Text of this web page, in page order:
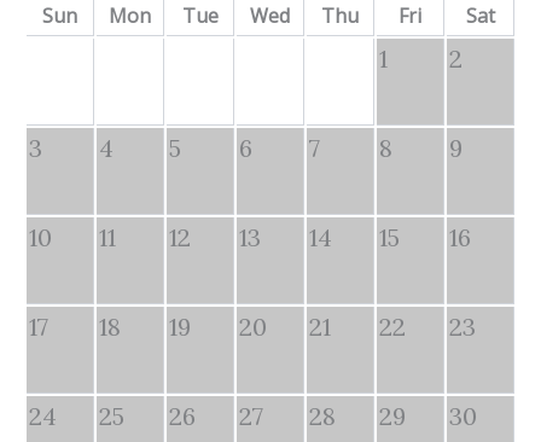
Sun Mon Tue Wed Thu Fri Sat
1 2
3 4 5 6 7 8 9
10 11 12 13 14 15 16
17 18 19 20 21 22 23
24 25 26 27 28 29 30